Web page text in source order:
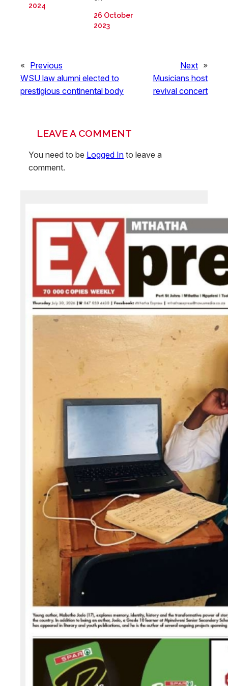
2024
26 October
2023
« Previous
WSU law alumni elected to
prestigious continental body
Next »
Musicians host
revival concert
LEAVE A COMMENT
You need to be Logged In to leave a
comment.